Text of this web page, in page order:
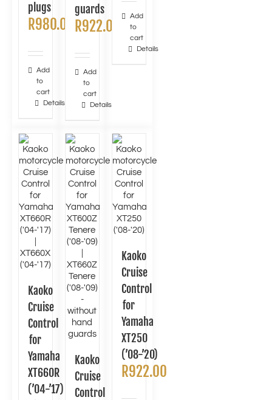
plugs
R980.00
Add
to
cart
Details
guards
R922.00
Add
to
cart
Details
Add
to
cart
Details
Kaoko
Cruise
Control
for
Yamaha
XT660R
(’04-’17)
Kaoko
Cruise
Control
Kaoko
Cruise
Control
for
Yamaha
XT250
(’08-’20)
R922.00